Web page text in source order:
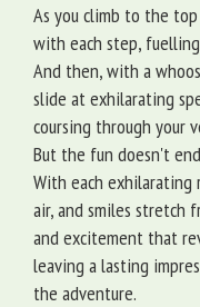
As you climb to the
with each step,
And then, with a
slide at exhilarating
coursing through your
But the fun doesn't
With each
air, and smiles stretch
and excitement that
leaving a lasting
the adventure.